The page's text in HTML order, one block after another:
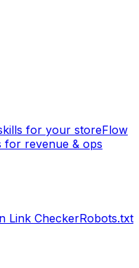
for your storeFlow
for revenue & ops
Link CheckerRobots.txt